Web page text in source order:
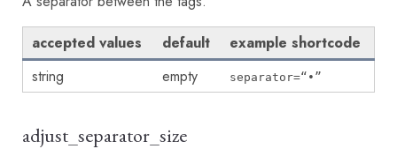
accepted values default
example shortcode
string
empty separator=“•”
adjust_separator_size